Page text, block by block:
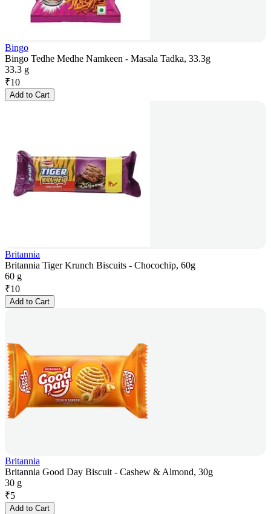
Bingo
Bingo Tedhe Medhe Namkeen - Masala Tadka, 33.3g
33.3 g
₹10
Add to Cart
Britannia
Britannia Tiger Krunch Biscuits - Chocochip, 60g
60 g
₹10
Add to Cart
Britannia
Britannia Good Day Biscuit - Cashew & Almond, 30g
30 g
₹5
Add to Cart